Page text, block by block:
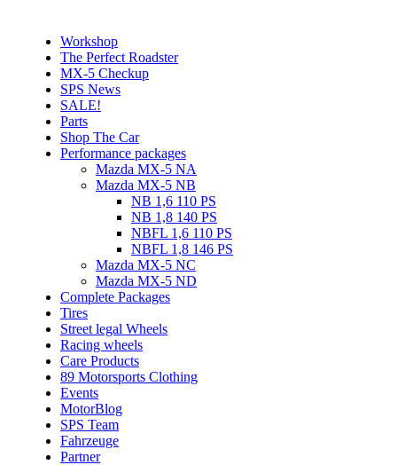
Workshop
The Perfect Roadster
MX-5 Checkup
SPS News
SALE!
Parts
Shop The Car
Performance packages
Mazda MX-5 NA
Mazda MX-5 NB
NB 1,6 110 PS
NB 1,8 140 PS
NBFL 1,6 110 PS
NBFL 1,8 146 PS
Mazda MX-5 NC
Mazda MX-5 ND
Complete Packages
Tires
Street legal Wheels
Racing wheels
Care Products
89 Motorsports Clothing
Events
MotorBlog
SPS Team
Fahrzeuge
Partner